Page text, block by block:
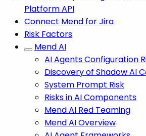
Platform API
Connect Mend for Jira
Risk Factors
Mend AI
AI Agents Configuration
Discovery of Shadow AI
System Prompt Risk
Risks in AI Components
Mend AI Red Teaming
Mend AI Overview